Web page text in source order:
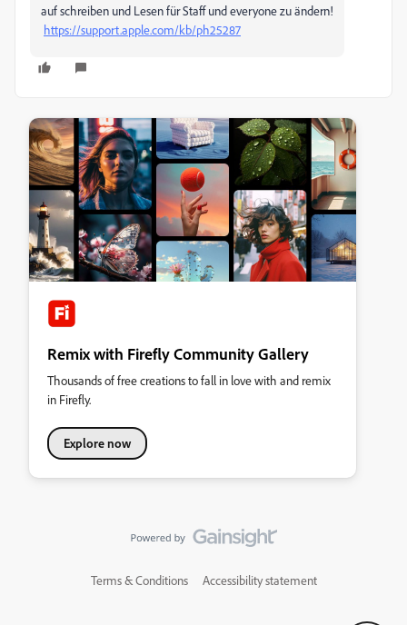
auf schreiben und Lesen für Staff und everyone zu ändern!
https://support.apple.com/kb/ph25287
Remix with Firefly Community Gallery
Thousands of free creations to fall in love with and remix
in Firefly.
Explore now
Terms & Conditions Accessibility statement